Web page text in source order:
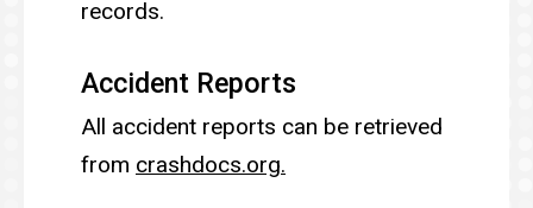
records.
Accident Reports
All accident reports can be retrieved
from crashdocs.org.